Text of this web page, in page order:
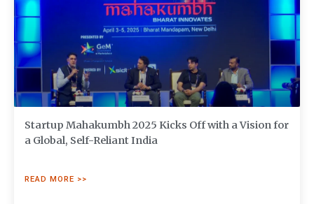
Startup Mahakumbh 2025 Kicks Off with a Vision for
a Global, Self-Reliant India
READ MORE >>